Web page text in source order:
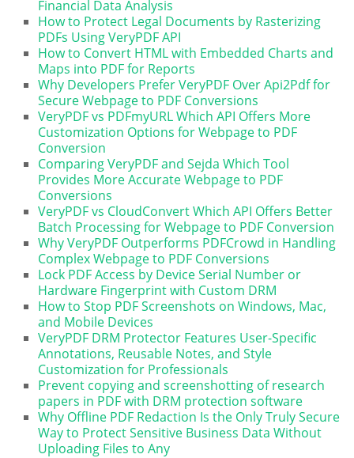
Financial Data Analysis
How to Protect Legal Documents by Rasterizing
PDFs Using VeryPDF API
How to Convert HTML with Embedded Charts and
Maps into PDF for Reports
Why Developers Prefer VeryPDF Over Api2Pdf for
Secure Webpage to PDF Conversions
VeryPDF vs PDFmyURL Which API Offers More
Customization Options for Webpage to PDF
Conversion
Comparing VeryPDF and Sejda Which Tool
Provides More Accurate Webpage to PDF
Conversions
VeryPDF vs CloudConvert Which API Offers Better
Batch Processing for Webpage to PDF Conversion
Why VeryPDF Outperforms PDFCrowd in Handling
Complex Webpage to PDF Conversions
Lock PDF Access by Device Serial Number or
Hardware Fingerprint with Custom DRM
How to Stop PDF Screenshots on Windows, Mac,
and Mobile Devices
VeryPDF DRM Protector Features User-Specific
Annotations, Reusable Notes, and Style
Customization for Professionals
Prevent copying and screenshotting of research
papers in PDF with DRM protection software
Why Offline PDF Redaction Is the Only Truly Secure
Way to Protect Sensitive Business Data Without
Uploading Files to Any